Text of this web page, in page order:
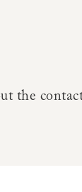
the